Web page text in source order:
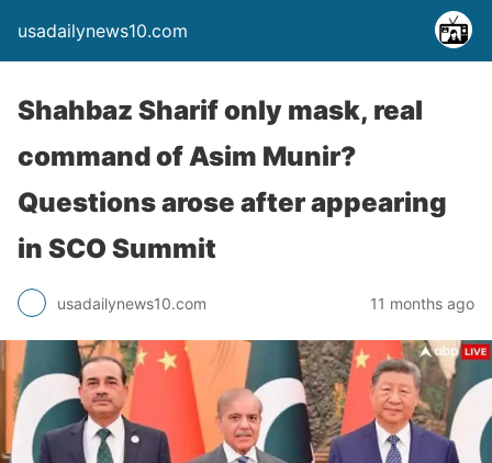
usadailynews10.com
Shahbaz Sharif only mask, real
command of Asim Munir?
Questions arose after appearing
in SCO Summit
usadailynews10.com 11 months ago